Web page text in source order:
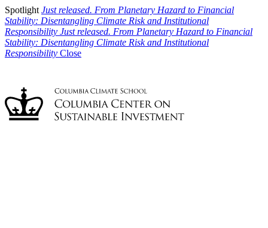
Spotlight Just released. From Planetary Hazard to Financial
Stability: Disentangling Climate Risk and Institutional
Responsibility Just released. From Planetary Hazard to Financial
Stability: Disentangling Climate Risk and Institutional
Responsibility Close